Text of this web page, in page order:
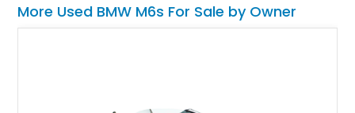
More Used BMW M6s For Sale by Owner